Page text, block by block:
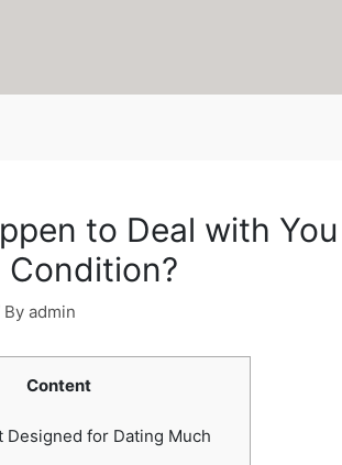
to Deal with
By admin
Content
Designed for Dating Much